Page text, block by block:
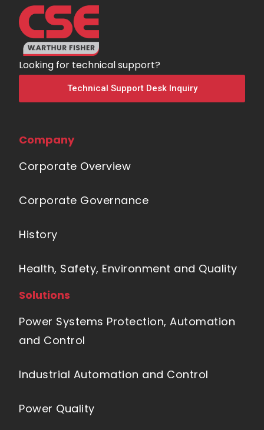
Looking for technical support?
Technical Support Desk Inquiry
Company
Corporate Overview
Corporate Governance
History
Health, Safety, Environment and Quality
Solutions
Power Systems Protection, Automation
and Control
Industrial Automation and Control
Power Quality